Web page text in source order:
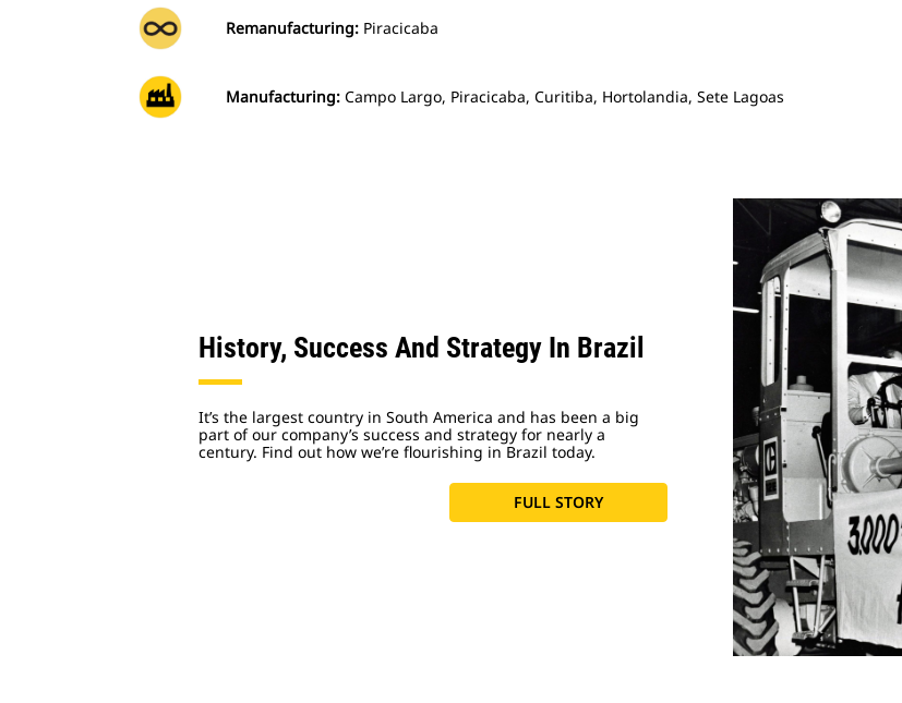
Remanufacturing:Piracicaba
Manufacturing: Campo Largo, Piracicaba, Curitiba, Hortolandia, Sete Lagoas
History, Success And Strategy In Brazil
It’s the largest country in South America and has been a big
part of our company’s success and strategy for nearly a
century. Find out how we’re flourishing in Brazil today.
FULL STORY